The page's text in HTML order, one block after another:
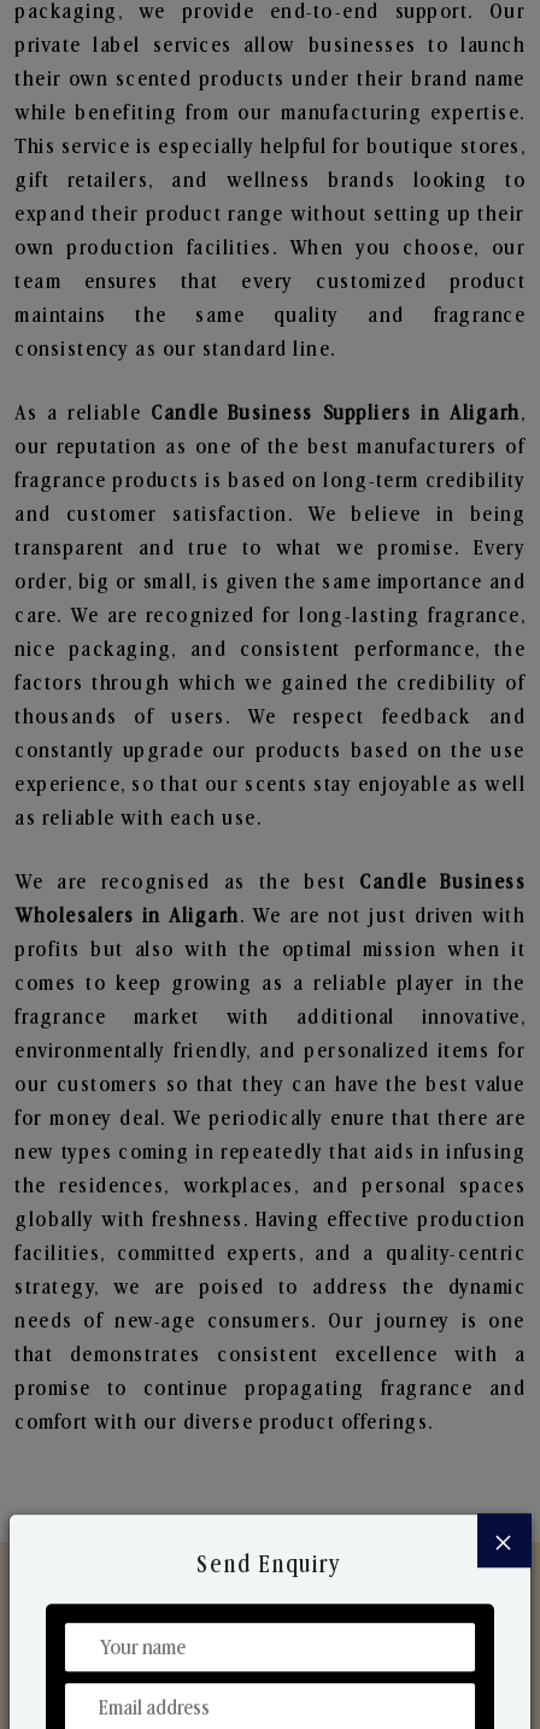
packaging, we provide end-to-end support. Our
private label services allow businesses to launch
their own scented products under their brand name
while benefiting from our manufacturing expertise.
This service is especially helpful for boutique stores,
gift retailers, and wellness brands looking to
expand their product range without setting up their
own production facilities. When you choose, our
team ensures that every customized product
maintains the same quality and fragrance
consistency as our standard line.
As a reliable Candle Business Suppliers in Aligarh,
our reputation as one of the best manufacturers of
fragrance products is based on long-term credibility
and customer satisfaction. We believe in being
transparent and true to what we promise. Every
order, big or small, is given the same importance and
care. We are recognized for long-lasting fragrance,
nice packaging, and consistent performance, the
factors through which we gained the credibility of
thousands of users. We respect feedback and
constantly upgrade our products based on the use
experience, so that our scents stay enjoyable as well
as reliable with each use.
We are recognised as the best Candle Business
Wholesalers in Aligarh. We are not just driven with
profits but also with the optimal mission when it
comes to keep growing as a reliable player in the
fragrance market with additional innovative,
environmentally friendly, and personalized items for
our customers so that they can have the best value
for money deal. We periodically enure that there are
new types coming in repeatedly that aids in infusing
the residences, workplaces, and personal spaces
globally with freshness. Having effective production
facilities, committed experts, and a quality-centric
strategy, we are poised to address the dynamic
needs of new-age consumers. Our journey is one
that demonstrates consistent excellence with a
promise to continue propagating fragrance and
comfort with our diverse product offerings.
Discover Our Range
From Our Hands To Your Heart.
×
Send Enquiry